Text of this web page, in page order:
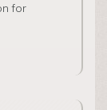
for